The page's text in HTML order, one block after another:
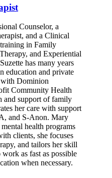
Counselor, a
and a Clinical
training in Family
and Experiential
has many years
education and private
Dominion
Community Health
and support of family
her care with support
and S-Anon. Mary
health programs
clients, she focuses
and tailors her skill
as fast as possible
when necessary.